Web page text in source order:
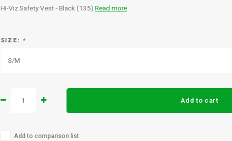
Hi-Viz Safety Vest - Black (135) Read more
SIZE: *
S/M
Add to cart
Add to comparison list